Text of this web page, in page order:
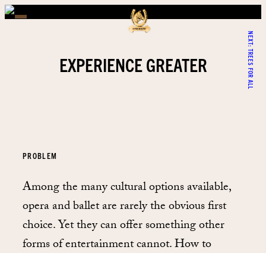
NEXT:
TREES FOR ALL
EXPERIENCE GREATER
PROBLEM
Among the many cultural options available,
opera and ballet are rarely the obvious first
choice. Yet they can offer something other
forms of entertainment cannot. How to